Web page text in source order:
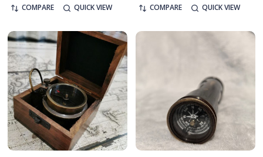
COMPARE QUICK VIEW COMPARE QUICK VIEW